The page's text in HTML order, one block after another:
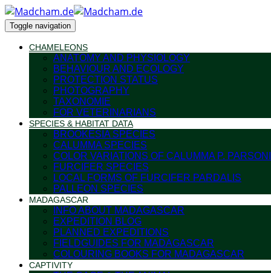
Toggle navigation
CHAMELEONS
ANATOMY AND PHYSIOLOGY
BEHAVIOUR AND ECOLOGY
PROTECTION STATUS
PHOTOGRAPHY
TAXONOMIE
FOR VETERINARIANS
SPECIES & HABITAT DATA
BROOKESIA SPECIES
CALUMMA SPECIES
COLOR VARIATIONS OF CALUMMA P.
FURCIFER SPECIES
LOCAL FORMS OF FURCIFER PARDALIS
PALLEON SPECIES
MADAGASCAR
INFO ABOUT MADAGASCAR
EXPEDITION BLOG
PLANNED EXPEDITIONS
FIELDGUIDES FOR MADAGASCAR
COLOURING BOOKS FOR MADAGASCAR
CAPTIVITY